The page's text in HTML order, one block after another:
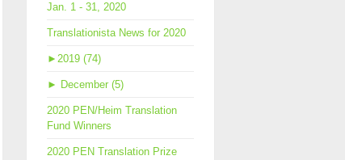
Jan. 1 - 31, 2020
Translationista News for 2020
► 2019 (74)
► December (5)
2020 PEN/Heim Translation
Fund Winners
2020 PEN Translation Prize